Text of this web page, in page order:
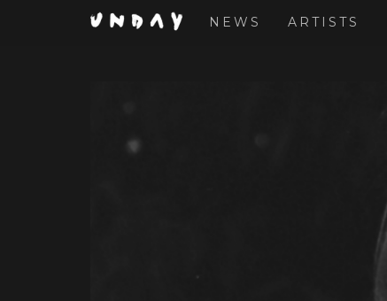
NEWS ARTISTS